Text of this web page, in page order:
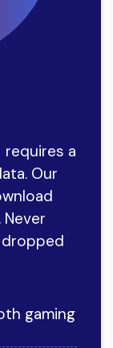
requires a
Our
dropped
gaming